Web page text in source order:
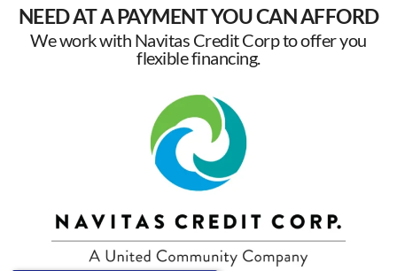
NEED AT A PAYMENT YOU CAN AFFORD
We work with Navitas Credit Corp to offer you
flexible financing.